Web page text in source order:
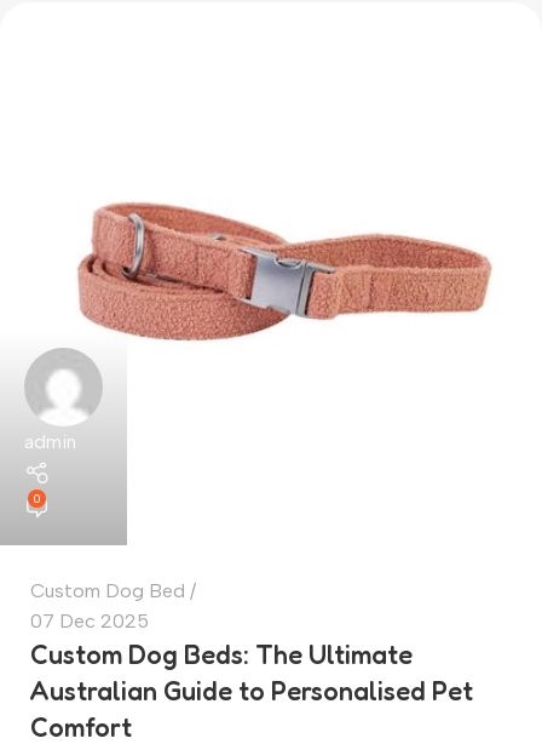
admin
0
Custom Dog Bed
07 Dec 2025
Custom Dog Beds: The Ultimate
Australian Guide to Personalised Pet
Comfort